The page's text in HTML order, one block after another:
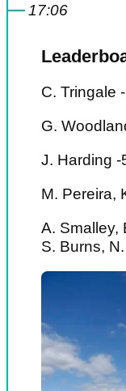
17:06
C. Tringale
G.
J. Harding -
M. Pereira,
A. Smalley,
S. Burns,